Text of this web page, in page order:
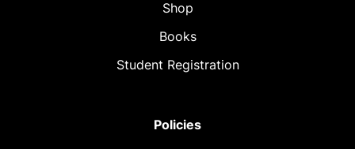
Shop
Books
Student Registration
Policies